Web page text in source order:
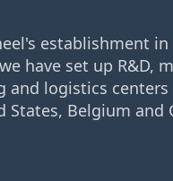
establishment
have set up R&D,
and logistics
States, Belgium and